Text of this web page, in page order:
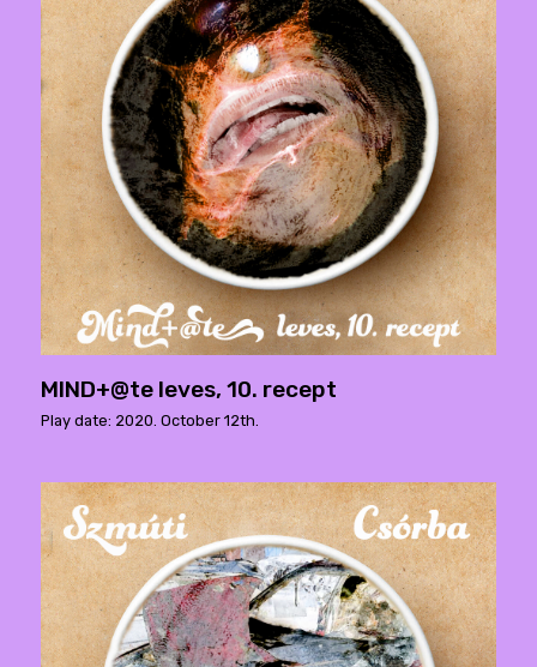
MIND+@te leves, 10. recept
Play date: 2020. October 12th.